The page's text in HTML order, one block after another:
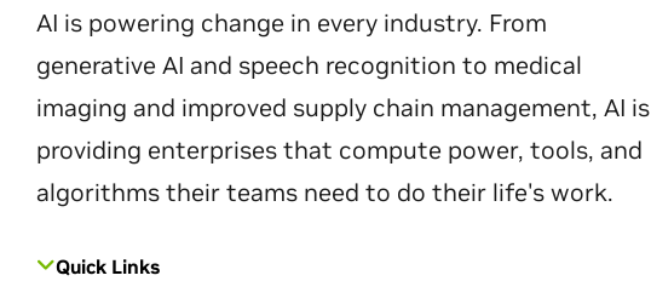
AI is powering change in every industry. From
generative AI and speech recognition to medical
imaging and improved supply chain management, AI is
providing enterprises that compute power, tools, and
algorithms their teams need to do their life's work.
Quick Links